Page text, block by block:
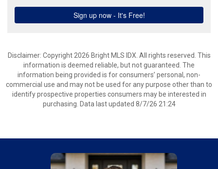
Disclaimer: Copyright 2026 Bright MLS IDX. All rights reserved. This
information is deemed reliable, but not guaranteed. The
information being provided is for consumers’ personal, non-
commercial use and may not be used for any purpose other than to
identify prospective properties consumers may be interested in
purchasing. Data last updated 8/7/26 21:24